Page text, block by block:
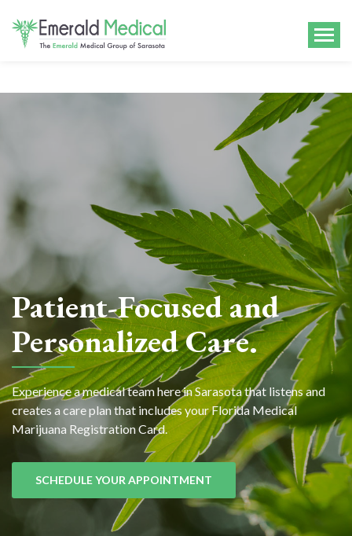
Patient-Focused and
Personalized Care.
Experience a medical team here in Sarasota that listens and
creates a care plan that includes your Florida Medical
Marijuana Registration Card.
SCHEDULE YOUR APPOINTMENT